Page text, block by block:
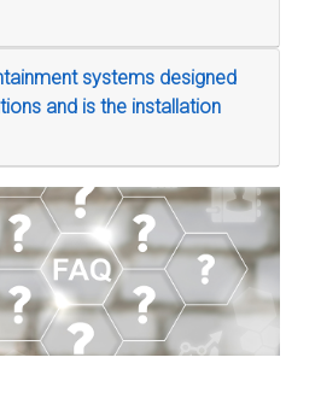
systems designed
and is the installation